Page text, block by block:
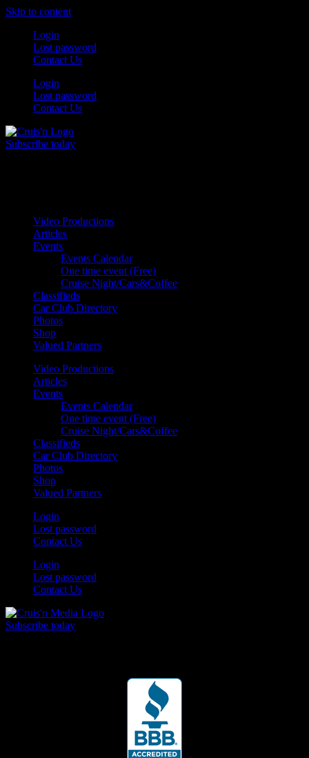
Skip to content
Login
Lost password
Contact Us
Login
Lost password
Contact Us
Subscribe today
Video Productions
Articles
Events
Events Calendar
One time event (Free)
Cruise Night/Cars&Coffee
Classifieds
Car Club Directory
Photos
Shop
Valued Partners
Video Productions
Articles
Events
Events Calendar
One time event (Free)
Cruise Night/Cars&Coffee
Classifieds
Car Club Directory
Photos
Shop
Valued Partners
Login
Lost password
Contact Us
Login
Lost password
Contact Us
Subscribe today